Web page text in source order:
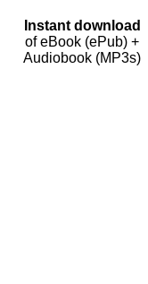
Instant download
of eBook (ePub) +
Audiobook (MP3s)